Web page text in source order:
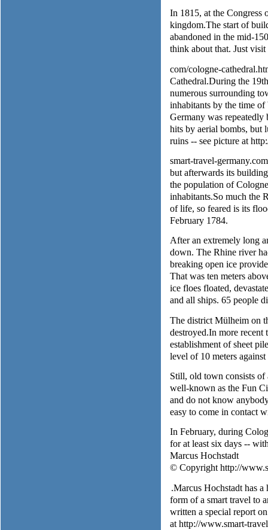
In 1815, at the Congress
kingdom.The start of
abandoned in the mid-
think about that. Just
com/cologne-
Cathedral.During the
numerous surrounding
inhabitants by the time
Germany was
hits by aerial bombs, but
ruins -- see picture at
smart-travel-
but afterwards its
the population of
inhabitants.So much the
of life, so feared is its
February 1784.
After an extremely long
down. The Rhine river
breaking open ice
That was ten meters
ice floes floated,
and all ships. 65 people
The district Mülheim on
destroyed.In more recent
establishment of sheet
level of 10 meters
Still, old town consists
well-known as the Fun
and do not know
easy to come in contact
In February, during
for at least six days --
Marcus Hochstadt
© Copyright http://
.Marcus Hochstadt has
form of a smart travel to
written a special report
at http://www.smart-